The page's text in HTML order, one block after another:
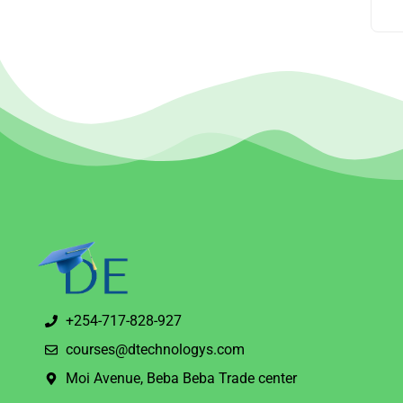
+254-717-828-927
courses@dtechnologys.com
Moi Avenue, Beba Beba Trade center